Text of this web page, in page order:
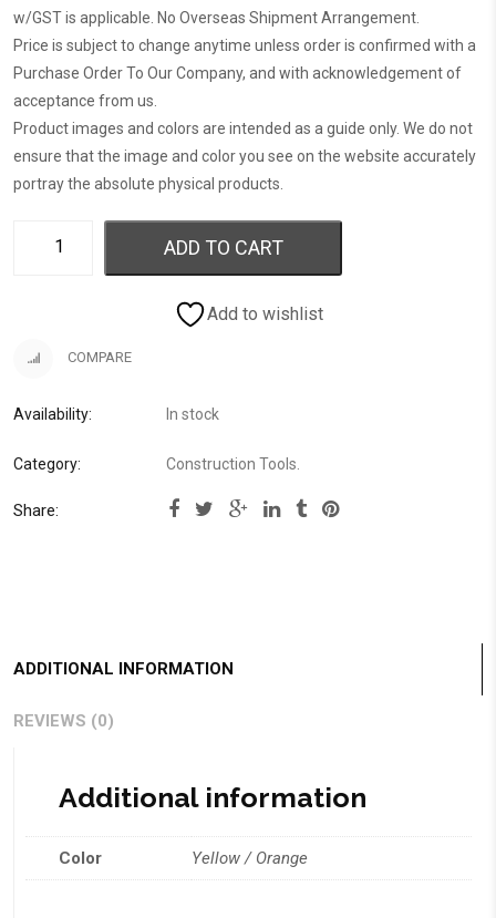
w/GST is applicable. No Overseas Shipment Arrangement.
Price is subject to change anytime unless order is confirmed with a
Purchase Order To Our Company, and with acknowledgement of
acceptance from us.
Product images and colors are intended as a guide only. We do not
ensure that the image and color you see on the website accurately
portray the absolute physical products.
ADD TO CART
Add to wishlist
COMPARE
Availability: In stock
Category: Construction Tools
Share:
ADDITIONAL INFORMATION
REVIEWS (0)
Additional information
Color Yellow / Orange